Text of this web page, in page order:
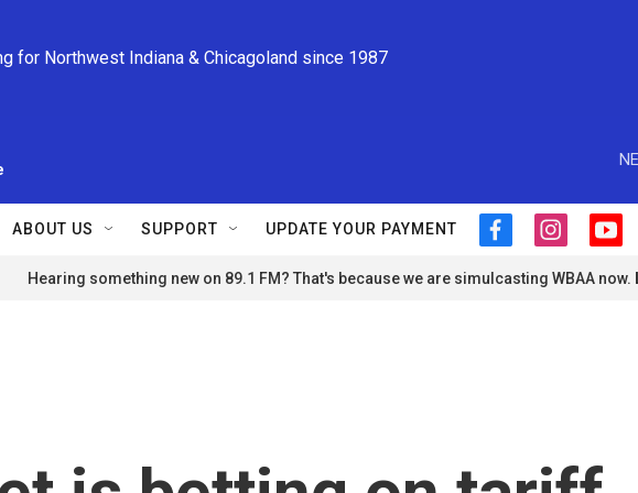
for Northwest Indiana & Chicagoland since 1987
ABOUT US SUPPORT UPDATE YOUR PAYMENT
f
c
i
s
y
u
Hearing something new on 89.1 FM? That's because we are simulcasting WBAA now.